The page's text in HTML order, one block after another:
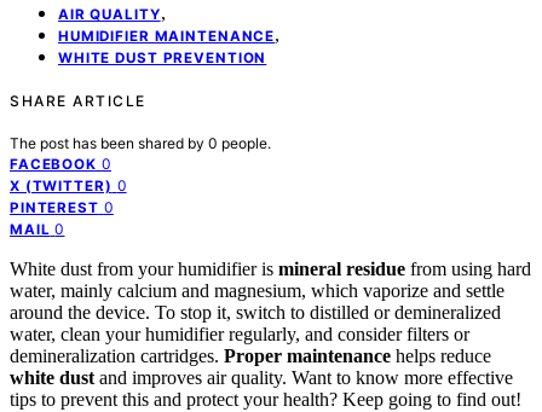
AIR QUALITY,
HUMIDIFIER MAINTENANCE,
WHITE DUST PREVENTION
SHARE ARTICLE
The post has been shared by 0 people.
FACEBOOK 0
X (TWITTER) 0
PINTEREST 0
MAIL 0
White dust from your humidifier is mineral residue from using hard
water, mainly calcium and magnesium, which vaporize and settle
around the device. To stop it, switch to distilled or demineralized
water, clean your humidifier regularly, and consider filters or
demineralization cartridges. Proper maintenance helps reduce
white dust and improves air quality. Want to know more effective
tips to prevent this and protect your health? Keep going to find out!